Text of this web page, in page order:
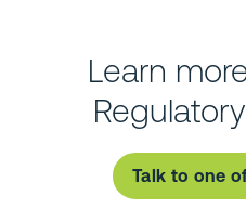
Learn
Talk to one